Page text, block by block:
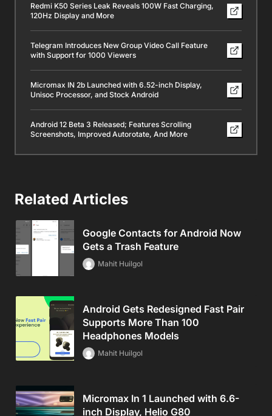
Redmi K50 Series Leak Reveals 100W Fast Charging,
120Hz Display and More
Telegram Introduces New Group Video Call Feature
with Support for 1000 Viewers
Micromax IN 2b Launched with 6.52-inch Display,
Unisoc Processor, and Stock Android
Android 12 Beta 3 Released; Features Scrolling
Screenshots, Improved Autorotate, And More
Related Articles
Google Contacts for Android Now
Gets a Trash Feature
Mahit Huilgol
Android Gets Redesigned Fast Pair
Supports More Than 100
Headphones Models
Mahit Huilgol
Micromax In 1 Launched with 6.6-
inch Display, Helio G80